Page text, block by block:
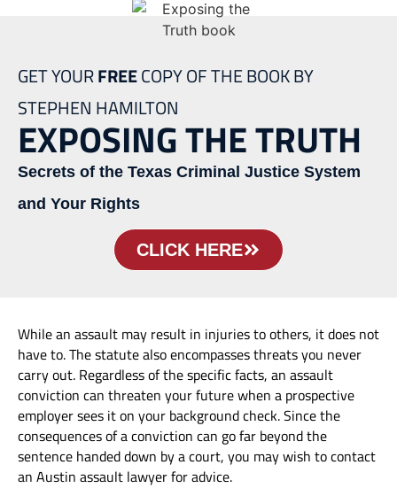
GET YOURFREECOPY OF THE BOOK BY
STEPHEN HAMILTON
EXPOSING THE TRUTH
Secrets of the Texas Criminal Justice System
and Your Rights
CLICK HERE
While an assault may result in injuries to others, it does not
have to. The statute also encompasses threats you never
carry out. Regardless of the specific facts, an assault
conviction can threaten your future when a prospective
employer sees it on your background check. Since the
consequences of a conviction can go far beyond the
sentence handed down by a court, you may wish to contact
an Austin assault lawyer for advice.